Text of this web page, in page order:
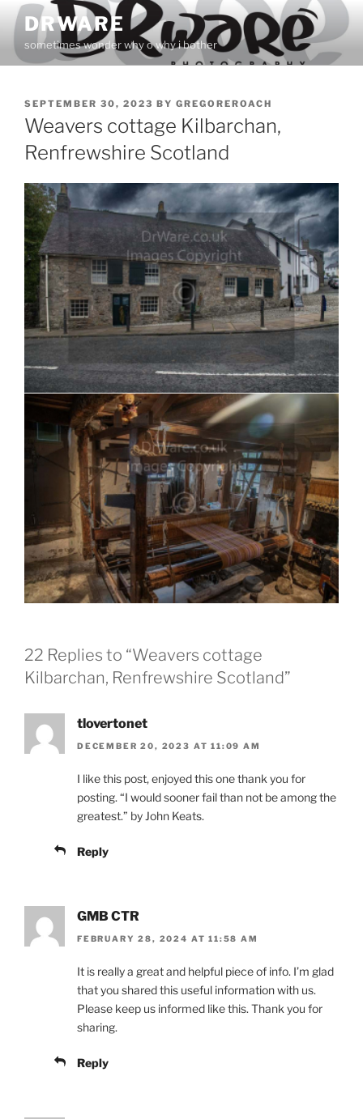
Skip
content
DRWARE
sometimes wonder why o why i bother
POSTED
ON
SEPTEMBER 30, 2023 BY GREGOREROACH
Weavers cottage Kilbarchan,
Renfrewshire Scotland
22 Replies to “Weavers cottage
Kilbarchan, Renfrewshire Scotland”
tlovertonet
DECEMBER 20, 2023 AT 11:09 AM
I like this post, enjoyed this one thank you for
posting. “I would sooner fail than not be among the
greatest.” by John Keats.
Reply
GMB CTR
FEBRUARY 28, 2024 AT 11:58 AM
It is really a great and helpful piece of info. I’m glad
that you shared this useful information with us.
Please keep us informed like this. Thank you for
sharing.
Reply